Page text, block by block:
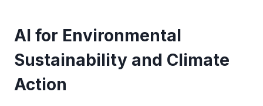
AI for Environmental
Sustainability and Climate
Action